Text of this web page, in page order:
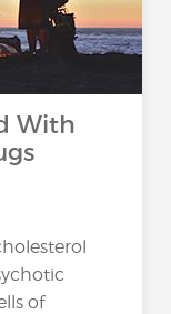
With
of